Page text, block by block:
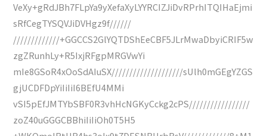
VeXy+gRdJBh7FLpYa9yXefaXyLYYRCIZJiDvRPrhITQIHaEjmi
sRfCegTYSQVJiDVHgz9f//////
/////////////+GGCCS2GlYQTDShEeCBF5JLrMwaDbyiCRIF5w
zgZRunhLy+R5IxjRFgpMRGVwYi
mIe8GSoR4xOoSdAIuSX////////////////////sUlh0mGEgYZGS
gjUCDFDpYiIiIiI6BEfU4MMi
vSI5pEfJMTYbSBF0R3vhHcNGKyCckg2cPS/////////////////
zoZ40uGGGCBBhiIiIiOh0T5H5